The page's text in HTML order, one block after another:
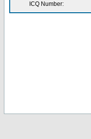
ICQ Number: